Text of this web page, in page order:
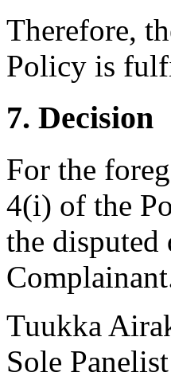
Therefore,
Policy is
7. Decision
For the
4(i) of the
the disputed
Tuukka
Sole Panelist